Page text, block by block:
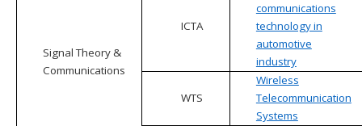
Signal Theory &
Communications
ICTA
communications
technology in
automotive
industry
WTS
Wireless
Telecommunication
Systems